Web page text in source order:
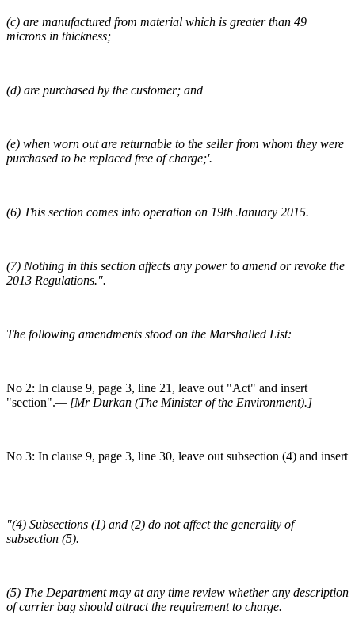
(c) are manufactured from material which is greater than 49
microns in thickness;
(d) are purchased by the customer; and
(e) when worn out are returnable to the seller from whom they were
purchased to be replaced free of charge;'.
(6) This section comes into operation on 19th January 2015.
(7) Nothing in this section affects any power to amend or revoke the
2013 Regulations.".
The following amendments stood on the Marshalled List:
No 2: In clause 9, page 3, line 21, leave out "Act" and insert
"section".— [Mr Durkan (The Minister of the Environment).]
No 3: In clause 9, page 3, line 30, leave out subsection (4) and insert
—
"(4) Subsections (1) and (2) do not affect the generality of
subsection (5).
(5) The Department may at any time review whether any description
of carrier bag should attract the requirement to charge.